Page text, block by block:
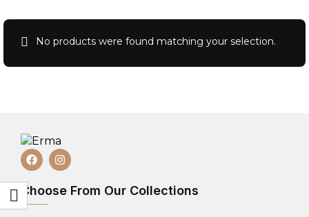
No products were found matching your selection.
Choose From Our Collections